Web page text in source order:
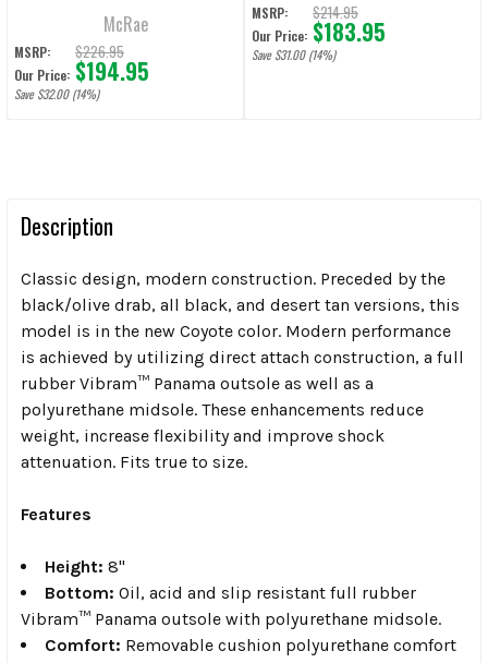
McRae
MSRP: $226.95
Our Price: $194.95
Save $32.00 (14%)
MSRP: $214.95
Our Price: $183.95
Save $31.00 (14%)
Description
Classic design, modern construction. Preceded by the
black/olive drab, all black, and desert tan versions, this
model is in the new Coyote color. Modern performance
is achieved by utilizing direct attach construction, a full
rubber Vibram™ Panama outsole as well as a
polyurethane midsole. These enhancements reduce
weight, increase flexibility and improve shock
attenuation. Fits true to size.
Features
Height: 8"
Bottom: Oil, acid and slip resistant full rubber
Vibram™ Panama outsole with polyurethane midsole.
Comfort: Removable cushion polyurethane comfort